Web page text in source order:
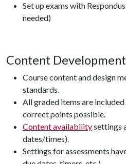
Set up exams with
needed)
Content Development
Course content and design
standards.
All graded items are
correct points possible.
Content availabilitysettings
dates/times).
Settings for assessments